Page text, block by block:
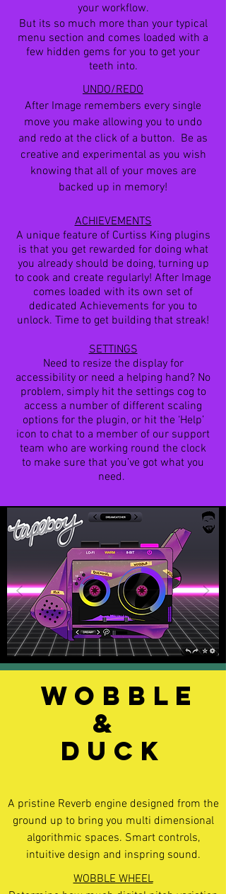
your workflow.
But its so much more than your typical
menu section and comes loaded with a
few hidden gems for you to get your
teeth into.
UNDO/REDO
After Image remembers every single
move you make allowing you to undo
and redo at the click of a button. Be as
creative and experimental as you wish
knowing that all of your moves are
backed up in memory!
ACHIEVEMENTS
A unique feature of Curtiss King plugins
is that you get rewarded for doing what
you already should be doing, turning up
to cook and create regularly! After Image
comes loaded with its own set of
dedicated Achievements for you to
unlock. Time to get building that streak!
SETTINGS
Need to resize the display for
accessibility or need a helping hand? No
problem, simply hit the settings cog to
access a number of different scaling
options for the plugin, or hit the ‘Help’
icon to chat to a member of our support
team who are working round the clock
to make sure that you’ve got what you
need.
WOBBLE
&
DUCK
A pristine Reverb engine designed from the
ground up to bring you multi dimensional
algorithmic spaces. Smart controls,
intuitive design and inspring sound.
WOBBLE WHEEL